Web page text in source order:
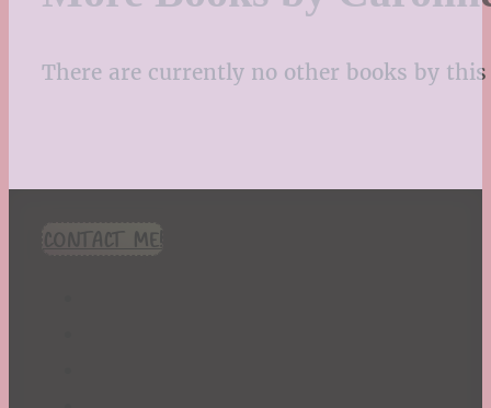
There are currently no other books by
CONTACT ME!